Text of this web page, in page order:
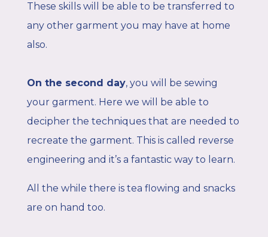
These skills will be able to be transferred to
any other garment you may have at home
also.
On the second day, you will be sewing
your garment. Here we will be able to
decipher the techniques that are needed to
recreate the garment. This is called reverse
engineering and it’s a fantastic way to learn.
All the while there is tea flowing and snacks
are on hand too.